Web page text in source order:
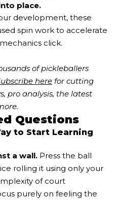
place.
development, these
spin work to accelerate
click.
of pickleballers
here for cutting
pro analysis, the latest
Questions
to Start Learning
a wall. Press the ball
rolling it using only your
of court
purely on feeling the